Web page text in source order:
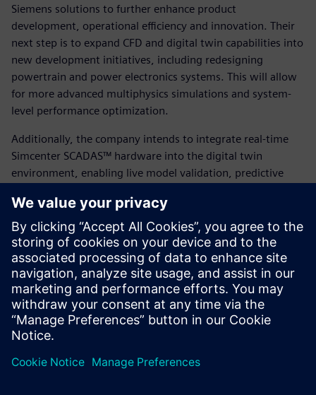
Siemens solutions to further enhance product
development, operational efficiency and innovation. Their
next step is to expand CFD and digital twin capabilities into
new development initiatives, including redesigning
powertrain and power electronics systems. This will allow
for more advanced multiphysics simulations and system-
level performance optimization.
Additionally, the company intends to integrate real-time
Simcenter SCADAS™ hardware into the digital twin
environment, enabling live model validation, predictive
real-world operating conditions. By building on their
success with Simcenter STAR-CCM+ and leveraging
Siemens’ broader portfolio, Eunice Wind is positioning itself
at the forefront of digitally enabled, sustainable energy
innovation.
“Leveraging Simcenter STAR-CCM+, partnering with FEAC
and using HPC simulation gave us the agility of a large OEM
with the speed of a startup,” says Papatsiros.